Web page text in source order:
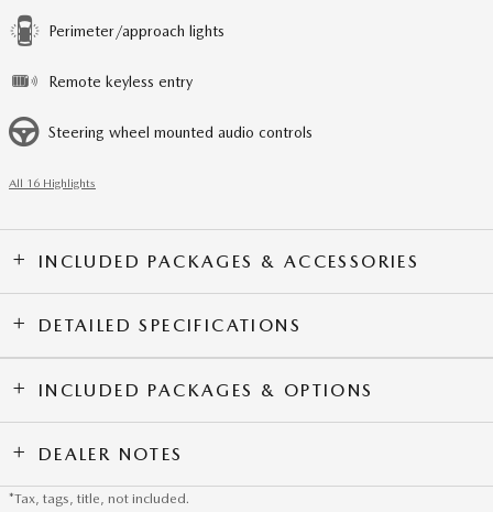
Perimeter/approach lights
Remote keyless entry
Steering wheel mounted audio controls
All 16 Highlights
INCLUDED PACKAGES & ACCESSORIES
DETAILED SPECIFICATIONS
INCLUDED PACKAGES & OPTIONS
DEALER NOTES
*Tax, tags, title, not included.